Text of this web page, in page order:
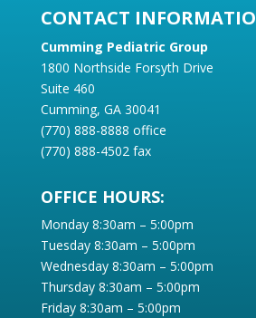
CONTACT
Cumming Pediatric Group
1800 Northside Forsyth Drive
Suite 460
Cumming, GA 30041
(770) 888-8888 office
(770) 888-4502 fax
OFFICE HOURS:
Monday 8:30am – 5:00pm
Tuesday 8:30am – 5:00pm
Wednesday 8:30am – 5:00pm
Thursday 8:30am – 5:00pm
Friday 8:30am – 5:00pm